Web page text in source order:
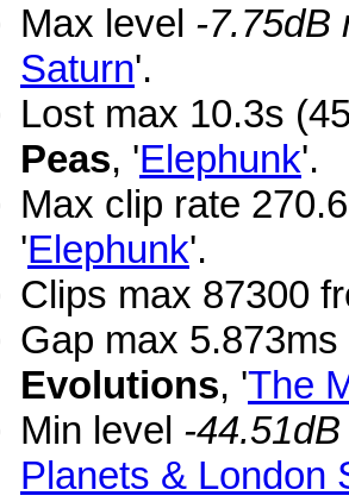
Max level -7.75dB
Saturn'.
Lost max 10.3s
Peas, 'Elephunk'.
Max clip rate
'Elephunk'.
Clips max 87300
Gap max
Evolutions, 'The
Min level -
Planets & London